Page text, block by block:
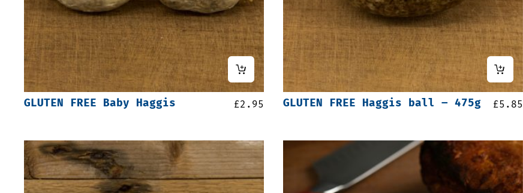
GLUTEN FREE Baby Haggis £2.95 GLUTEN FREE Haggis ball – 475g £5.85